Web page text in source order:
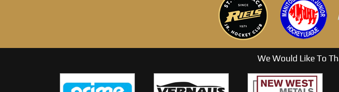
We Would Like To